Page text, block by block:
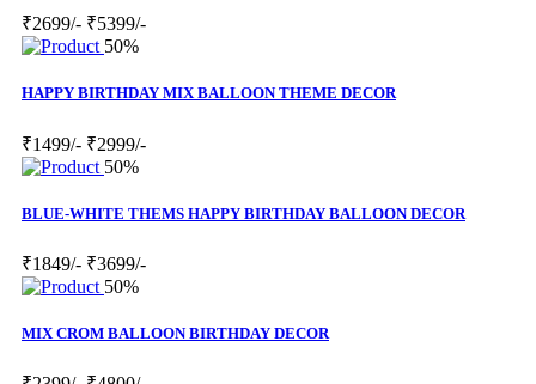
₹2699/- ₹5399/-
50%
HAPPY BIRTHDAY MIX BALLOON THEME DECOR
₹1499/- ₹2999/-
50%
BLUE-WHITE THEMS HAPPY BIRTHDAY BALLOON DECOR
₹1849/- ₹3699/-
50%
MIX CROM BALLOON BIRTHDAY DECOR